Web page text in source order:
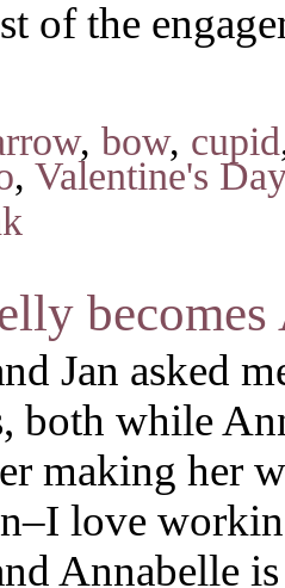
of the
, bow, cupid
, Valentine's
becomes
Jan asked
both while
making her
love
Annabelle